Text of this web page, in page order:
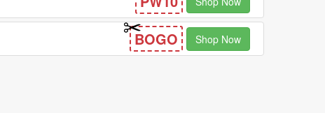
BOGO Shop Now